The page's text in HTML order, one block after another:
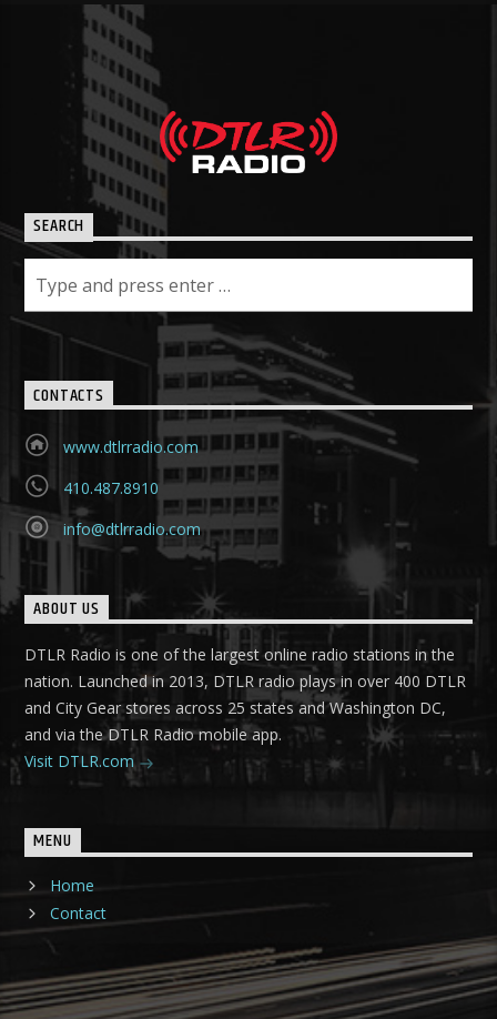
SEARCH
CONTACTS
www.dtlrradio.com
410.487.8910
info@dtlrradio.com
ABOUT US
DTLR Radio is one of the largest online radio stations in the
nation. Launched in 2013, DTLR radio plays in over 400 DTLR
and City Gear stores across 25 states and Washington DC,
and via the DTLR Radio mobile app.
Visit DTLR.com
MENU
Home
Contact